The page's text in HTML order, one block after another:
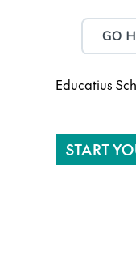
Educatius
START